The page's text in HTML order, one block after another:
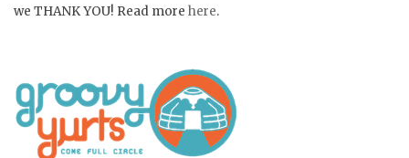
we THANK YOU! Read more here.